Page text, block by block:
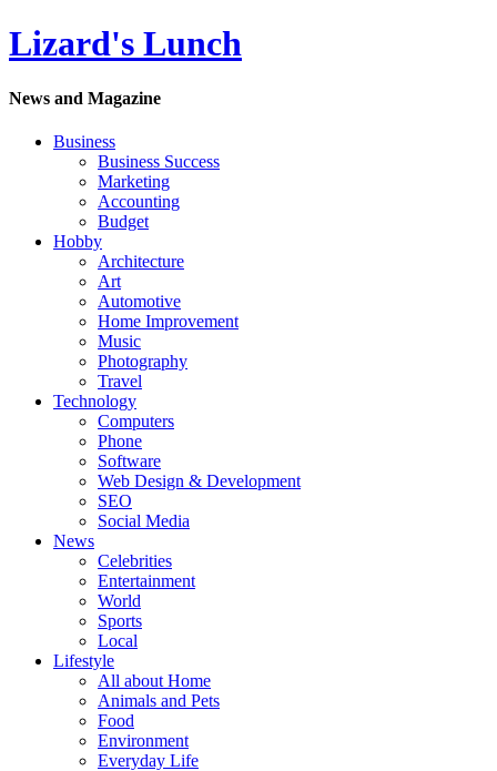
Lizard's Lunch
News and Magazine
Business
Business Success
Marketing
Accounting
Budget
Hobby
Architecture
Art
Automotive
Home Improvement
Music
Photography
Travel
Technology
Computers
Phone
Software
Web Design & Development
SEO
Social Media
News
Celebrities
Entertainment
World
Sports
Local
Lifestyle
All about Home
Animals and Pets
Food
Environment
Everyday Life